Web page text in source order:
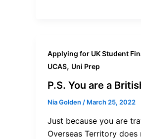
Applying for UK Student
UCAS, Uni Prep
P.S. You are a
Nia Golden / March 25, 2022
Just because you are
Overseas Territory